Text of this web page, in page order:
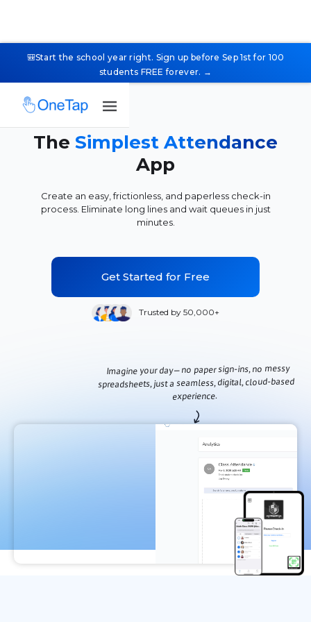
🎒Start the school year right. Sign up before Sep 1st for 100
students FREE forever. →
The Simplest Attendance
App
Create an easy, frictionless, and paperless check-in
process. Eliminate long lines and wait queues in just
minutes.
Get Started for Free
Trusted by 50,000+
Imagine your day—no paper sign-ins, no messy
spreadsheets, just a seamless, digital, cloud-based
experience.